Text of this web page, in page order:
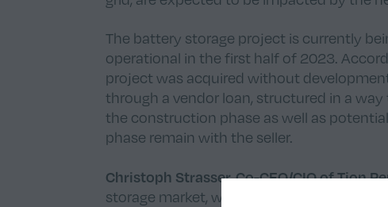
The battery storage project is currently
operational in the first half of 2023.
project was acquired without
through a vendor loan, structured in a
the construction phase as well as
phase remain with the seller.
Christoph Strasser, Co-CEO/CIO of Tion
storage market, we decided to acquire a